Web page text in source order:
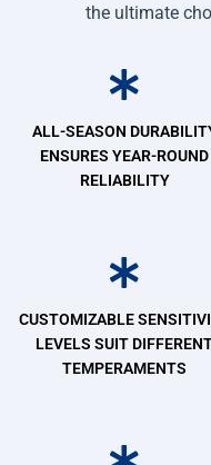
the ultimate
ALL-SEASON
ENSURES YEAR-ROUND
RELIABILITY
CUSTOMIZABLE
LEVELS SUIT
TEMPERAMENTS